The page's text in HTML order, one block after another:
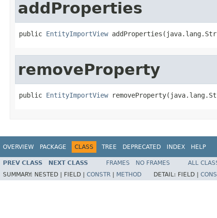
addProperties
public EntityImportView
removeProperty
public EntityImportView
OVERVIEW PACKAGE CLASS TREE DEPRECATED INDEX HELP
PREV CLASS NEXT CLASS FRAMES NO FRAMES
ALL
SUMMARY: NESTED | FIELD | CONSTR METHOD DETAIL: FIELD |